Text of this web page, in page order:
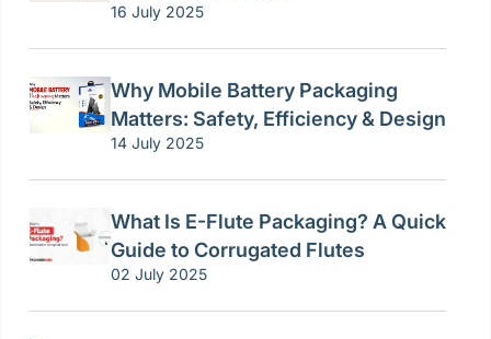
16 July 2025
Why Mobile Battery Packaging
Matters: Safety, Efficiency & Design
14 July 2025
What Is E-Flute Packaging? A Quick
Guide to Corrugated Flutes
02 July 2025